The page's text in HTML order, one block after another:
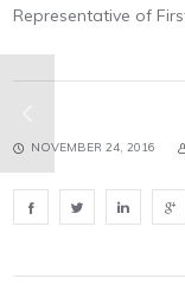
Representative of
NOVEMBER 24, 2016